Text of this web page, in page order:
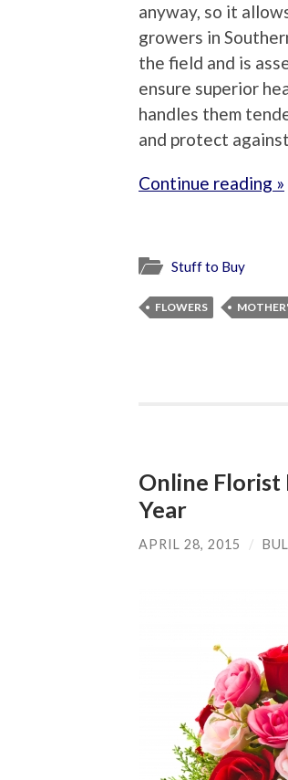
anyway, so it
growers in
the field and is
ensure superior
handles them
and protect
Continue reading »
Stuff to Buy
FLOWERS
Online Florist
Year
APRIL 28, 2015 /